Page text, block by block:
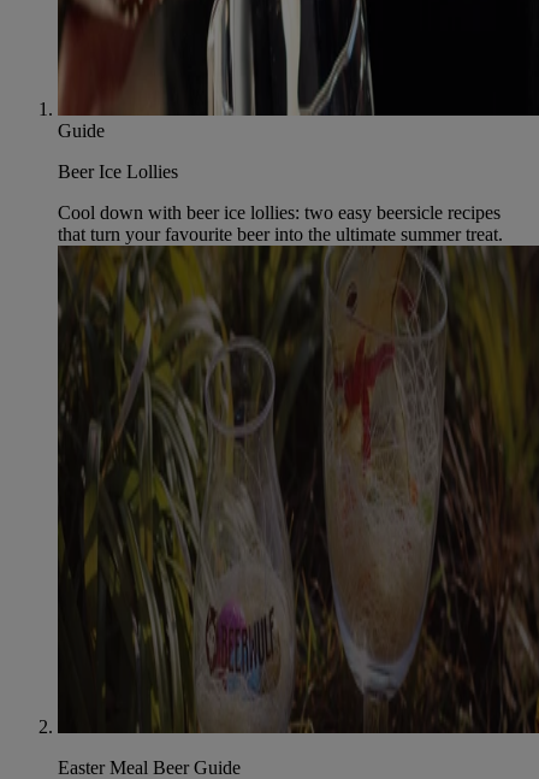
Guide
Beer Ice Lollies
Cool down with beer ice lollies: two easy beersicle recipes
that turn your favourite beer into the ultimate summer treat.
Easter Meal Beer Guide